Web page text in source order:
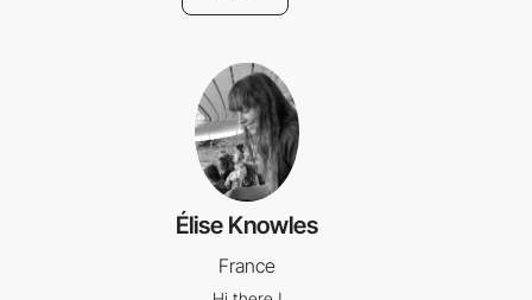
Élise Knowles
France